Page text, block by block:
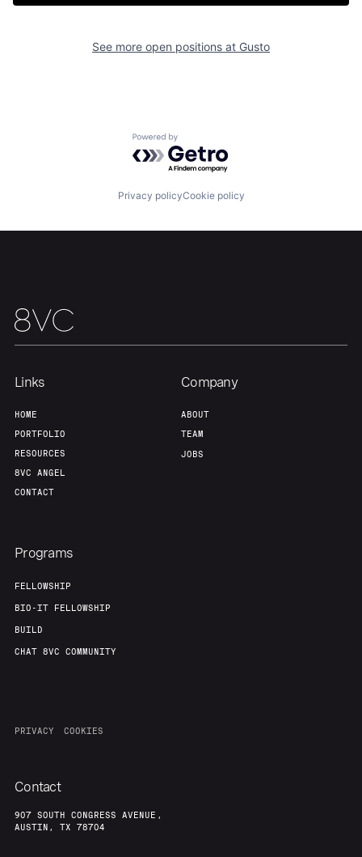
Build
Jobs
See more open positions at Gusto
Powered by Getro.com
Privacy policyCookie policy
Links
HOME
PORTFOLIO
RESOURCES
8VC ANGEL
CONTACT
Company
ABOUT
TEAM
JOBS
Programs
FELLOWSHIP
BIO-IT FELLOWSHIP
BUILD
CHAT 8VC COMMUNITY
PRIVACY COOKIES
Contact
907 SOUTH CONGRESS AVENUE,
AUSTIN, TX 78704